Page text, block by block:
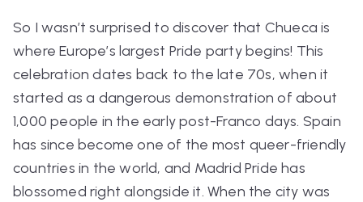
So I wasn’t surprised to discover that Chueca is
where Europe’s largest Pride party begins! This
celebration dates back to the late 70s, when it
started as a dangerous demonstration of about
1,000 people in the early post-Franco days. Spain
has since become one of the most queer-friendly
countries in the world, and Madrid Pride has
blossomed right alongside it. When the city was